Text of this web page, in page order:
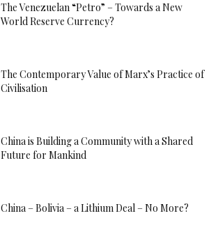
The Venezuelan “Petro” – Towards a New
World Reserve Currency?
The Contemporary Value of Marx’s Practice of
Civilisation
China is Building a Community with a Shared
Future for Mankind
China – Bolivia – a Lithium Deal – No More?